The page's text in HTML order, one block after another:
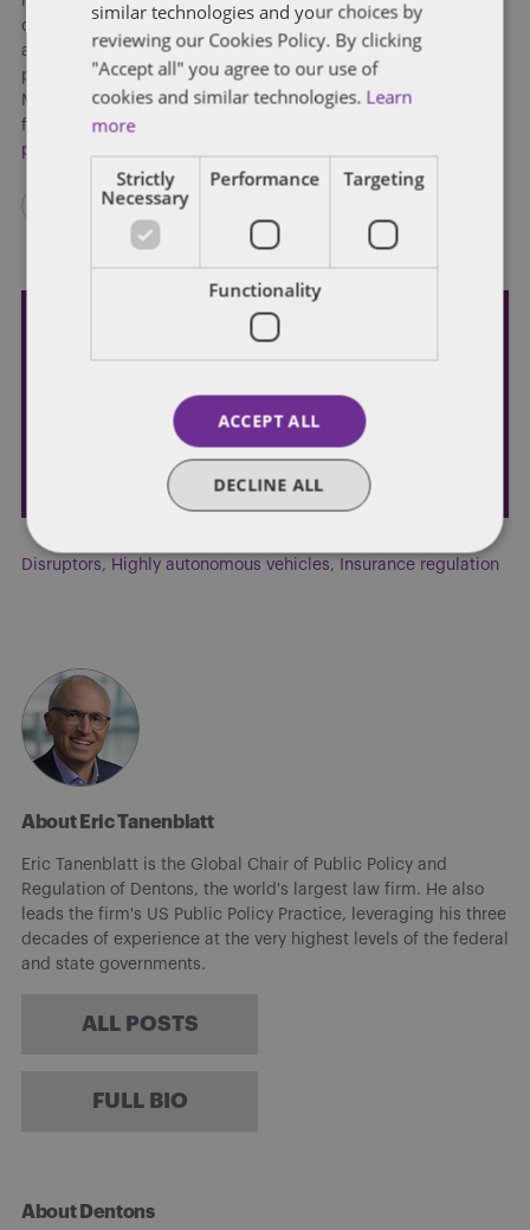
one billion hours commuting to and from work. With
autonomous vehicles, that time could be repurposed for both
productive and personal functions. In a separate report by
McKinsey, analysts predicted that new time vacuum could be
filled by digital media consumption valued at
per year
Subscribe and stay updated
STAY IN TOUCH
Disruptors, Highly autonomous vehicles, Insurance regulation
About Eric Tanenblatt
Eric Tanenblatt is the Global Chair of Public Policy and
Regulation of Dentons, the world's largest law firm. He also
leads the firm's US Public Policy Practice, leveraging his three
decades of experience at the very highest levels of the federal
and state governments.
ALL POSTS
FULL BIO
About Dentons
similar technologies and your choices by
reviewing our Cookies Policy. By clicking
"Accept all" you agree to our use of
cookies and similar technologies. Learn
more
Strictly
Necessary
Performance Targeting
Functionality
ACCEPT ALL
DECLINE ALL